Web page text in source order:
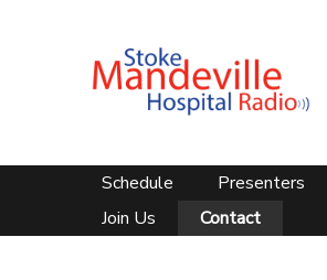
Schedule Presenters
Join Us
Contact